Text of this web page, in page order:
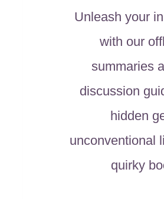
Unleash your
with our
summaries
discussion
hidden
unconventional
quirky